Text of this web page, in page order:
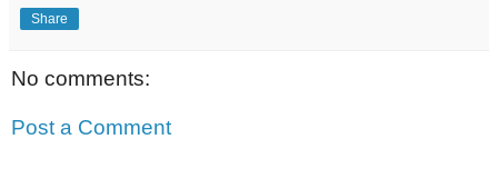
Share
No comments:
Post a Comment